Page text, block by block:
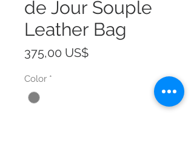
de Jour Souple
Leather Bag
375,00 US$Precio
Color *